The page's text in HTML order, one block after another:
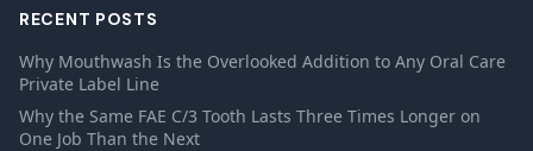
RECENT POSTS
Why Mouthwash Is the Overlooked Addition to Any Oral Care
Private Label Line
Why the Same FAE C/3 Tooth Lasts Three Times Longer on
One Job Than the Next